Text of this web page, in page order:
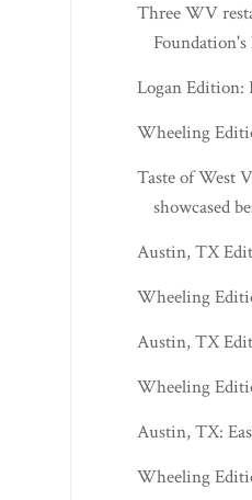
Three WV
Foundation's
Logan Edition:
Wheeling
Taste of West
showcased
Austin, TX
Wheeling
Austin, TX
Wheeling
Austin, TX:
Wheeling